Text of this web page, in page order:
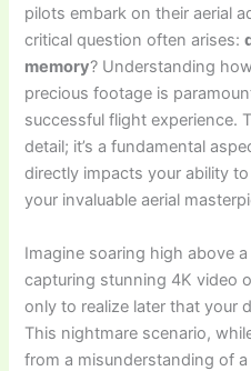
pilots embark on their aerial
critical question often arises:
memory? Understanding
precious footage is
successful flight experience.
detail; it’s a fundamental
directly impacts your ability
your invaluable aerial
Imagine soaring high above
capturing stunning 4K video
only to realize later that your
This nightmare scenario,
from a misunderstanding of